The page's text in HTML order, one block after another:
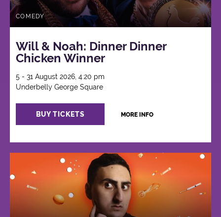
COMEDY
Will & Noah: Dinner Dinner
Chicken Winner
5 - 31 August 2026, 4:20 pm
Underbelly George Square
BUY TICKETS MORE INFO